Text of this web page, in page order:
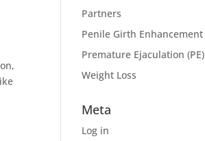
Partners
Penile Girth Enhancement
Premature Ejaculation (PE)
Weight Loss
Meta
Log in